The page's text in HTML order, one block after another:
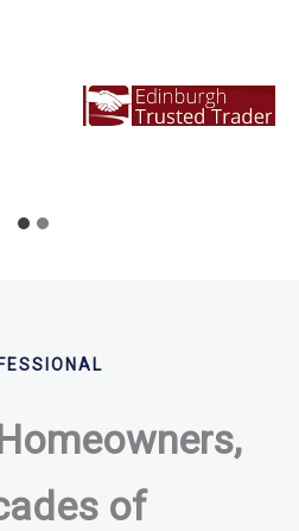
of